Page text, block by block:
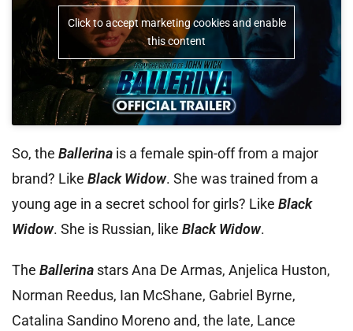
Click to accept marketing cookies and enable
this content
So, the Ballerina is a female spin-off from a major
brand? Like Black Widow. She was trained from a
young age in a secret school for girls? Like Black
Widow. She is Russian, like Black Widow.
The Ballerina stars Ana De Armas, Anjelica Huston,
Norman Reedus, Ian McShane, Gabriel Byrne,
Catalina Sandino Moreno and, the late, Lance